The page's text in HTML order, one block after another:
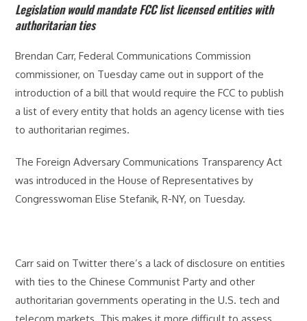
Legislation would mandate FCC list licensed entities with
authoritarian ties
Brendan Carr, Federal Communications Commission
commissioner, on Tuesday came out in support of the
introduction of a bill that would require the FCC to publish
a list of every entity that holds an agency license with ties
to authoritarian regimes.
The Foreign Adversary Communications Transparency Act
was introduced in the House of Representatives by
Congresswoman Elise Stefanik, R-NY, on Tuesday.
Carr said on Twitter there’s a lack of disclosure on entities
with ties to the Chinese Communist Party and other
authoritarian governments operating in the U.S. tech and